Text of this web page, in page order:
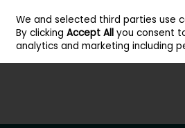
Skip to content
Sign in Join
We and selected third parties use
By clickingAccept All you consent
analytics and marketing including